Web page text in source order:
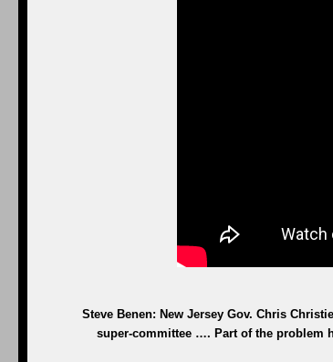
Steve Benen: New Jersey Gov. Chris
super-committee …. Part of the problem